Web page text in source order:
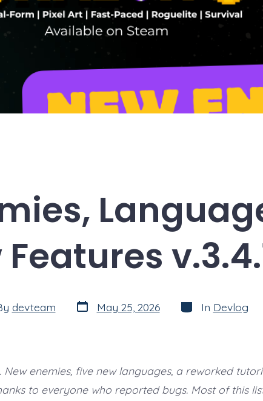
devteam Post
date
May 25, 2026 Categories
In Devlog
New enemies, five new languages, a reworked
to everyone who reported bugs. Most of this